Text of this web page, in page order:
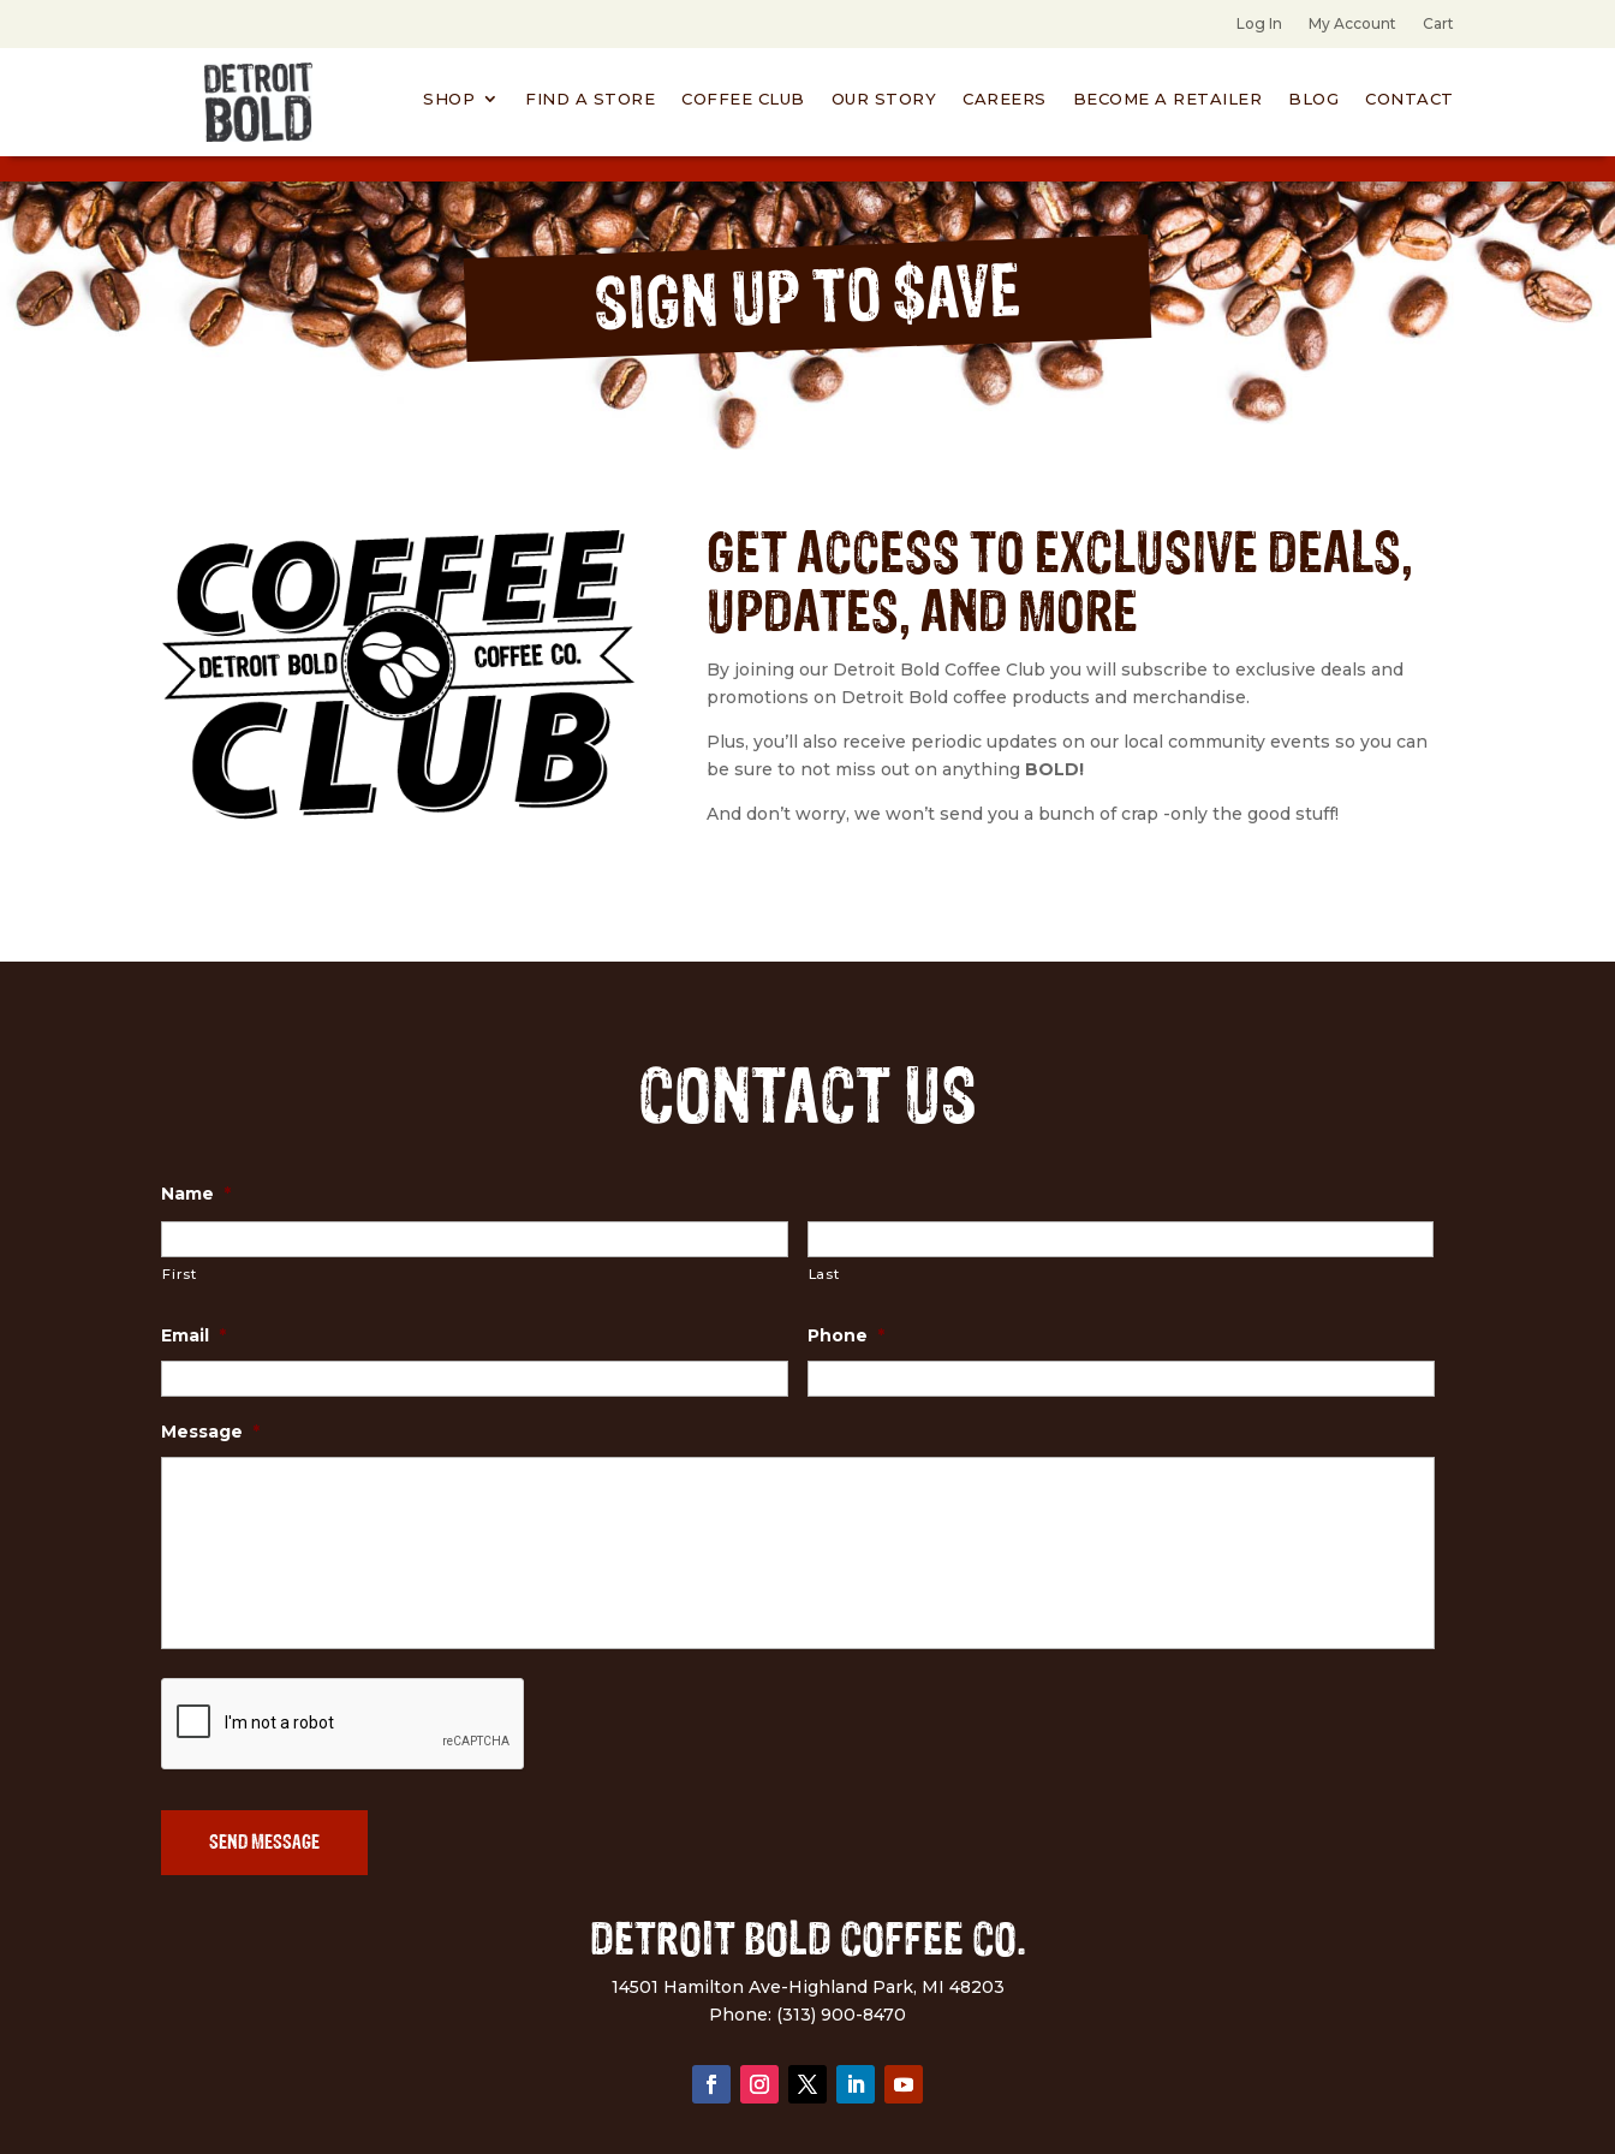
Log In My Account Cart
SHOP FIND A STORE COFFEE CLUB OUR STORY CAREERS BECOME A RETAILER BLOG CONTACT
SIGN UP TO $AVE
GET ACCESS TO EXCLUSIVE DEALS,
UPDATES, AND MORE
By joining our Detroit Bold Coffee Club you will subscribe to exclusive deals and
promotions on Detroit Bold coffee products and merchandise.
Plus, you’ll also receive periodic updates on our local community events so you can
be sure to not miss out on anything BOLD!
And don’t worry, we won’t send you a bunch of crap -only the good stuff!
CONTACT US
Name *
First Last
Email * Phone *
Message *
DETROIT BOLD COFFEE CO.
14501 Hamilton Ave-Highland Park, MI 48203
Phone: (313) 900-8470